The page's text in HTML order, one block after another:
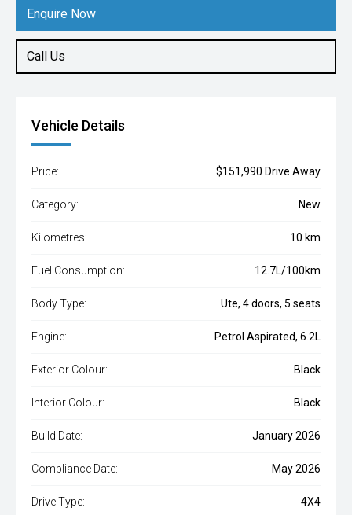
Enquire Now
Call Us
Vehicle Details
Price: $151,990 Drive Away
Category: New
Kilometres: 10 km
Fuel Consumption: 12.7L/100km
Body Type: Ute, 4 doors, 5 seats
Engine: Petrol Aspirated, 6.2L
Exterior Colour: Black
Interior Colour: Black
Build Date: January 2026
Compliance Date: May 2026
Drive Type: 4X4